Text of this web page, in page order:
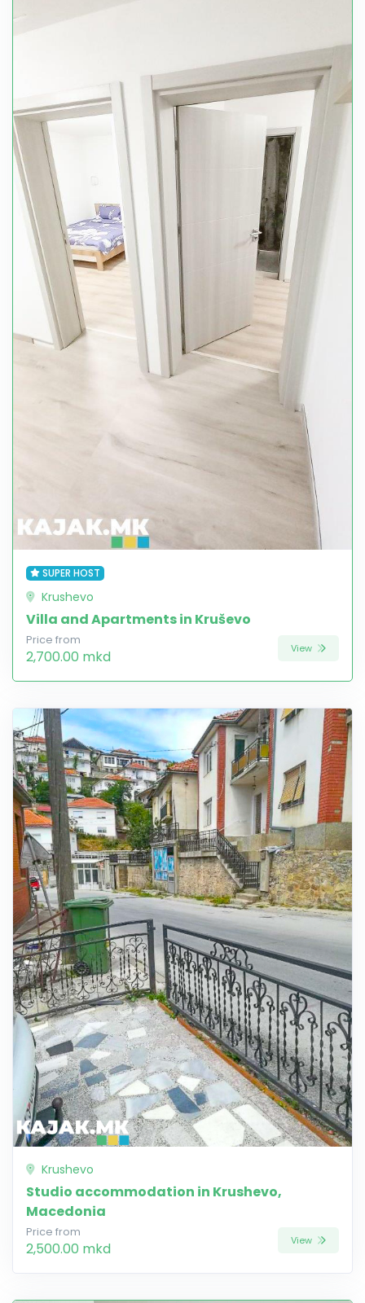
SUPER HOST
Krushevo
Villa and Apartments in Kruševo
Price from
2,700.00 mkd View
Krushevo
Studio accommodation in Krushevo,
Macedonia
Price from
2,500.00 mkd View